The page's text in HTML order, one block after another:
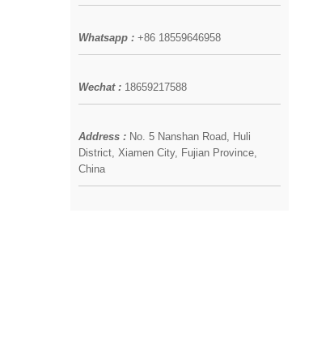
Whatsapp : +86 18559646958
Wechat : 18659217588
Address : No. 5 Nanshan Road, Huli
District, Xiamen City, Fujian Province,
China